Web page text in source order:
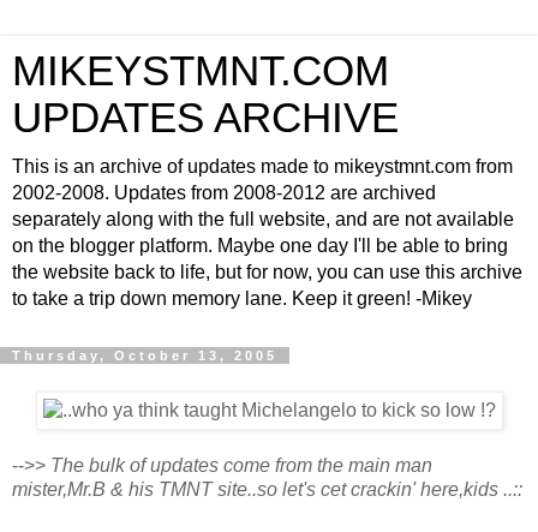
MIKEYSTMNT.COM
UPDATES ARCHIVE
This is an archive of updates made to mikeystmnt.com from
2002-2008. Updates from 2008-2012 are archived
separately along with the full website, and are not available
on the blogger platform. Maybe one day I'll be able to bring
the website back to life, but for now, you can use this archive
to take a trip down memory lane. Keep it green! -Mikey
Thursday, October 13, 2005
-->> The bulk of updates come from the main man
mister,Mr.B & his TMNT site..so let's cet crackin' here,kids ..::